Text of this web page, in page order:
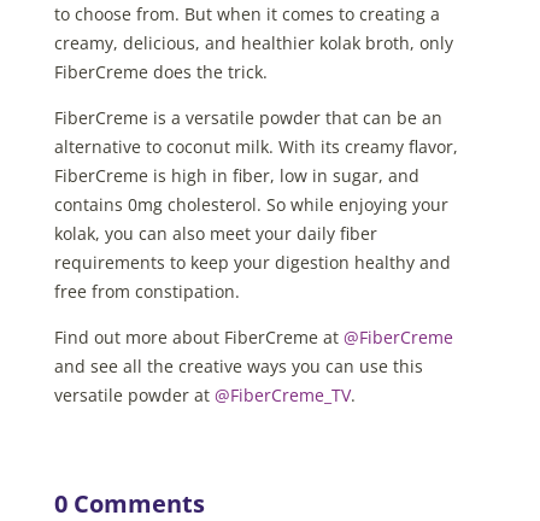
to choose from. But when it comes to creating a
creamy, delicious, and healthier kolak broth, only
FiberCreme does the trick.
FiberCreme is a versatile powder that can be an
alternative to coconut milk. With its creamy flavor,
FiberCreme is high in fiber, low in sugar, and
contains 0mg cholesterol. So while enjoying your
kolak, you can also meet your daily fiber
requirements to keep your digestion healthy and
free from constipation.
Find out more about FiberCreme at @FiberCreme
and see all the creative ways you can use this
versatile powder at @FiberCreme_TV.
0 Comments